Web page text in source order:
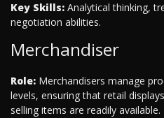
Key Skills: Analytical thinking,
negotiation abilities.
Merchandiser
Role: Merchandisers manage
levels, ensuring that retail
selling items are readily available.